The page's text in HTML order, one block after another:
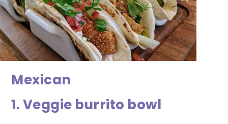
Mexican
1. Veggie burrito bowl